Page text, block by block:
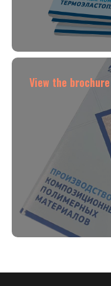
View the brochure